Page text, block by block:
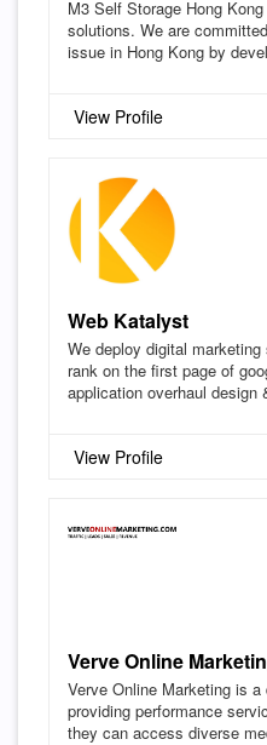
M3 Self Storage Hong
solutions. We are
issue in Hong Kong by
View Profile
Web Katalyst
We deploy digital
rank on the first page of
application overhaul design
View Profile
Verve Online
Verve Online Marketing is
providing performance
they can access diverse